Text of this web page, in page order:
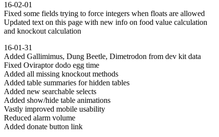
16-02-01
Fixed some fields trying to force integers when floats are allowed
Updated text on this page with new info on food value calculation
and knockout calculation
16-01-31
Added Gallimimus, Dung Beetle, Dimetrodon from dev kit data
Fixed Oviraptor dodo egg time
Added all missing knockout methods
Added table summaries for hidden tables
Added new searchable selects
Added show/hide table animations
Vastly improved mobile usability
Reduced alarm volume
Added donate button link